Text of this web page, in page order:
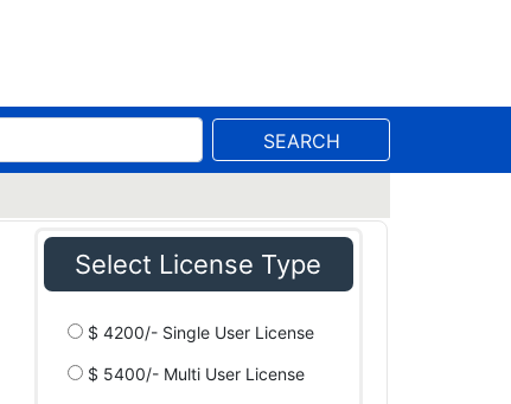
SEARCH
Select License Type
$ 4200/- Single User License
$ 5400/- Multi User License